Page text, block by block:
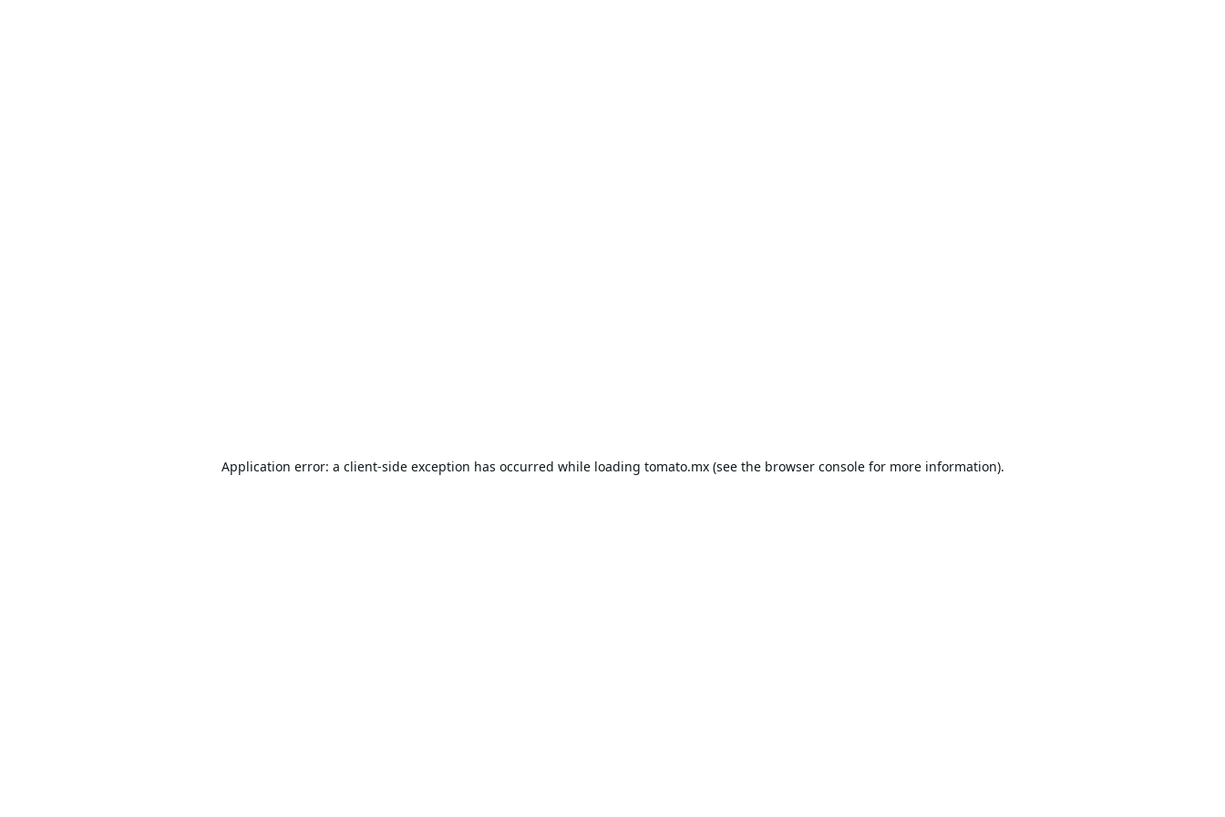
Application error: a client-side exception has occurred while loading tomato.mx(see the browser consolefor more information).